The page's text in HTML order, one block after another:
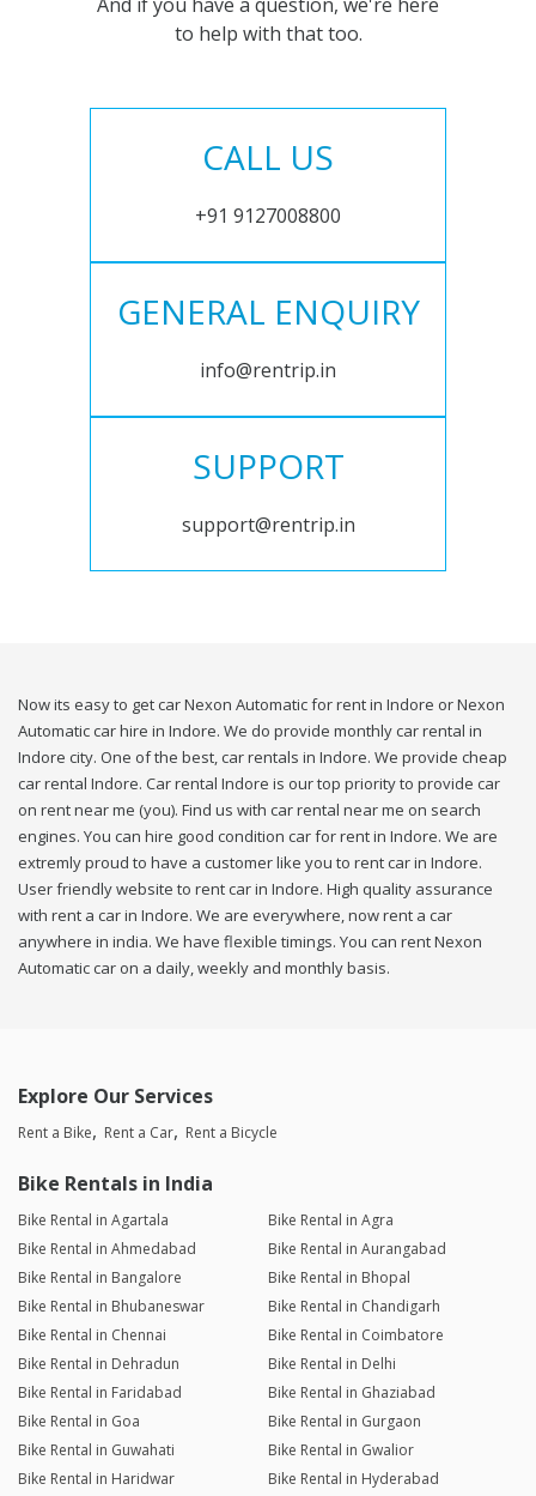
to help with that too.
CALL US
+91 9127008800
GENERAL ENQUIRY
info@rentrip.in
SUPPORT
support@rentrip.in
Now its easy to get car Nexon Automatic for rent in Indore or Nexon
Automatic car hire in Indore. We do provide monthly car rental in
Indore city. One of the best, car rentals in Indore. We provide cheap
car rental Indore. Car rental Indore is our top priority to provide car
on rent near me (you). Find us with car rental near me on search
engines. You can hire good condition car for rent in Indore. We are
extremly proud to have a customer like you to rent car in Indore.
User friendly website to rent car in Indore. High quality assurance
with rent a car in Indore. We are everywhere, now rent a car
anywhere in india. We have flexible timings. You can rent Nexon
Automatic car on a daily, weekly and monthly basis.
Explore Our Services
Rent a Bike Rent a Car Rent a Bicycle
Bike Rentals in India
Bike Rental in Agartala
Bike Rental in Agra
Bike Rental in Ahmedabad
Bike Rental in Aurangabad
Bike Rental in Bangalore
Bike Rental in Bhopal
Bike Rental in Bhubaneswar
Bike Rental in Chandigarh
Bike Rental in Chennai
Bike Rental in Coimbatore
Bike Rental in Dehradun
Bike Rental in Delhi
Bike Rental in Faridabad
Bike Rental in Ghaziabad
Bike Rental in Goa
Bike Rental in Gurgaon
Bike Rental in Guwahati
Bike Rental in Gwalior
Bike Rental in Haridwar
Bike Rental in Hyderabad